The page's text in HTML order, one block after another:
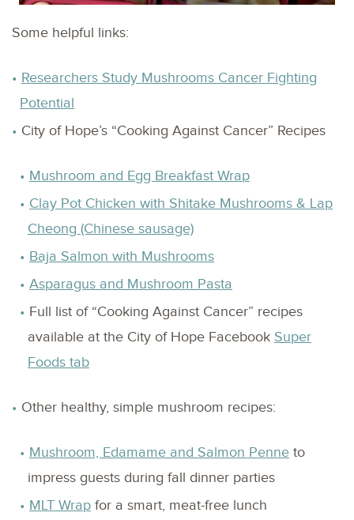
Some helpful links:
Researchers Study Mushrooms Cancer Fighting
Potential
City of Hope’s “Cooking Against Cancer” Recipes
Mushroom and Egg Breakfast Wrap
Clay Pot Chicken with Shitake Mushrooms & Lap
Cheong (Chinese sausage)
Baja Salmon with Mushrooms
Asparagus and Mushroom Pasta
Full list of “Cooking Against Cancer” recipes
available at the City of Hope Facebook Super
Foods tab
Other healthy, simple mushroom recipes:
Mushroom, Edamame and Salmon Penne to
impress guests during fall dinner parties
MLT Wrap for a smart, meat-free lunch